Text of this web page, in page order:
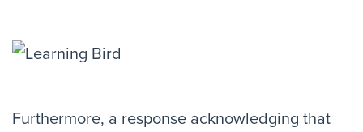
Furthermore, a response acknowledging that